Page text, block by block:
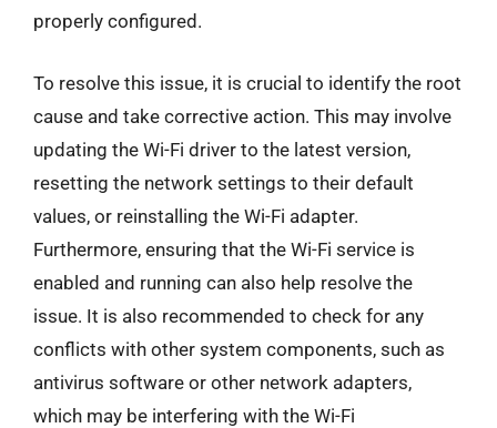
properly configured.
To resolve this issue, it is crucial to identify the root
cause and take corrective action. This may involve
updating the Wi-Fi driver to the latest version,
resetting the network settings to their default
values, or reinstalling the Wi-Fi adapter.
Furthermore, ensuring that the Wi-Fi service is
enabled and running can also help resolve the
issue. It is also recommended to check for any
conflicts with other system components, such as
antivirus software or other network adapters,
which may be interfering with the Wi-Fi